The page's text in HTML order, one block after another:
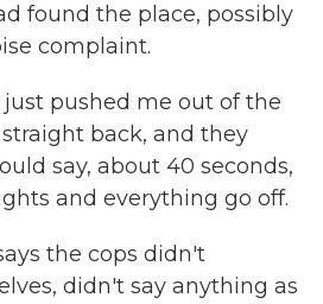
found the place, possibly
complaint.
just pushed me out of the
back, and they
say, about 40 seconds,
and everything go off.
the cops didn't
didn't say anything as